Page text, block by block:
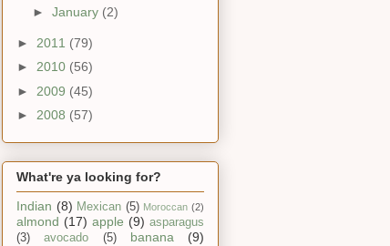
► January (2)
► 2011 (79)
► 2010 (56)
► 2009 (45)
► 2008 (57)
What're ya looking for?
Indian (8) Mexican (5) Moroccan (2)
almond (17) apple (9) asparagus
(3)
avocado (5) banana (9)